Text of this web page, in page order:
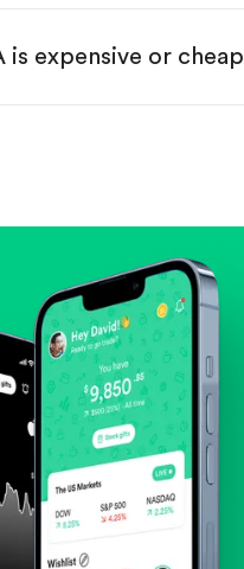
expensive or
and the